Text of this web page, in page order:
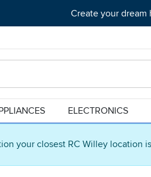
your closest RC Willey location is
Create your dream
ELECTRONICS